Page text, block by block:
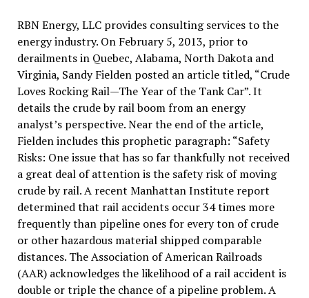
RBN Energy, LLC provides consulting services to the
energy industry. On February 5, 2013, prior to
derailments in Quebec, Alabama, North Dakota and
Virginia, Sandy Fielden posted an article titled, “Crude
Loves Rocking Rail—The Year of the Tank Car”. It
details the crude by rail boom from an energy
analyst’s perspective. Near the end of the article,
Fielden includes this prophetic paragraph: “Safety
Risks: One issue that has so far thankfully not received
a great deal of attention is the safety risk of moving
crude by rail. A recent Manhattan Institute report
determined that rail accidents occur 34 times more
frequently than pipeline ones for every ton of crude
or other hazardous material shipped comparable
distances. The Association of American Railroads
(AAR) acknowledges the likelihood of a rail accident is
double or triple the chance of a pipeline problem. A